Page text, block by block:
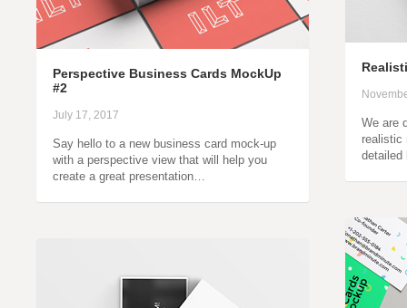
Perspective Business Cards MockUp
#2
July 17, 2017
Say hello to a new business card mock-up
with a perspective view that will help you
create a great presentation…
We are
realistic